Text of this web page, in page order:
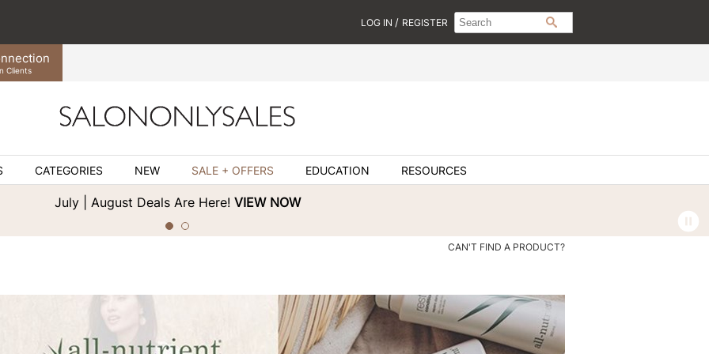
Clients
LOG IN / REGISTER Search
Type:
Search
Site
CATEGORIES NEW SALE + OFFERS EDUCATION RESOURCES
July | August Deals Are Here! VIEW NOW
CAN'T FIND A PRODUCT?